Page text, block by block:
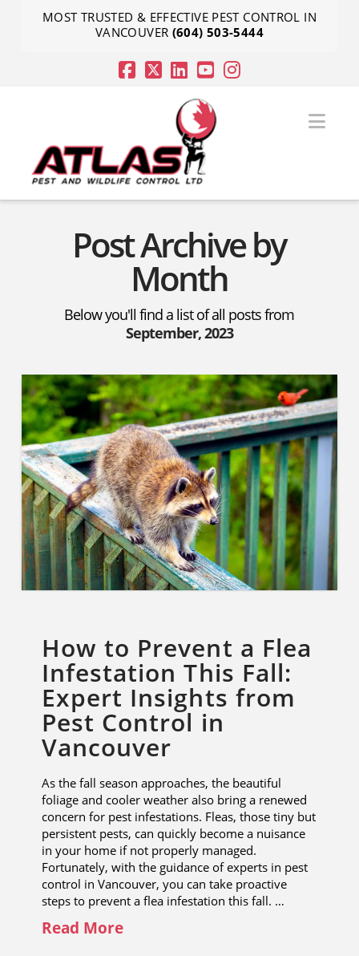
MOST TRUSTED & EFFECTIVE PEST CONTROL IN
VANCOUVER (604) 503-5444
Post Archive by
Month
Below you'll find a list of all posts from
September, 2023
How to Prevent a Flea
Infestation This Fall:
Expert Insights from
Pest Control in
Vancouver
As the fall season approaches, the beautiful
foliage and cooler weather also bring a renewed
concern for pest infestations. Fleas, those tiny but
persistent pests, can quickly become a nuisance
in your home if not properly managed.
Fortunately, with the guidance of experts in pest
control in Vancouver, you can take proactive
steps to prevent a flea infestation this fall. …
Read More